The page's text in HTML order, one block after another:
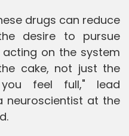
drugs can reduce
desire to pursue
on the system
cake, not just the
feel full," lead
neuroscientist at the